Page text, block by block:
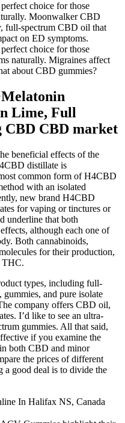
choice for those
Moonwalker CBD
full-spectrum CBD oil that
on ED symptoms.
choice for those
naturally. Migraines affect
about CBD gummies?
Lime, Full
CBD CBD market
beneficial effects of the
distillate is
common form of H4CBD
with an isolated
new brand H4CBD
for vaping or tinctures or
underline that both
although each one of
Both cannabinoids,
for their production,
THC.
types, including full-
gummies, and pure isolate
company offers CBD oil,
I’d like to see an ultra-
gummies. All that said,
if you examine the
both CBD and minor
the prices of different
a good deal is to divide the
In Halifax NS, Canada